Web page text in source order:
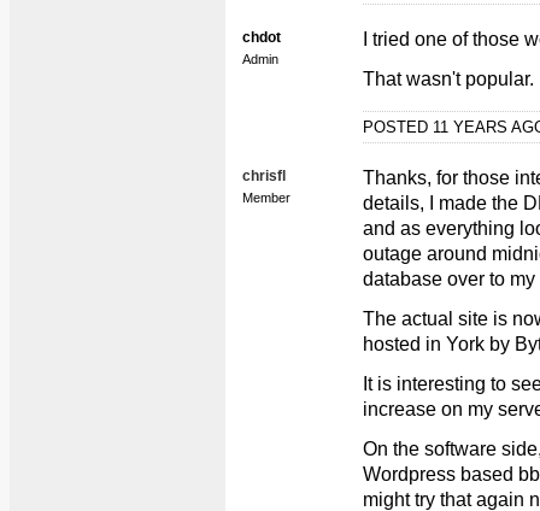
chdot
Admin
I tried one of those
That wasn't popular.
POSTED 11 YEARS
chrisfl
Member
Thanks, for those
details, I made the
and as everything
outage around
database over to
The actual site is
hosted in York by
It is interesting to
increase on my
On the software
Wordpress based
might try that again